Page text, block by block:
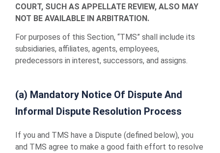
COURT, SUCH AS APPELLATE REVIEW, ALSO MAY
NOT BE AVAILABLE IN ARBITRATION.
For purposes of this Section, “TMS” shall include its
subsidiaries, affiliates, agents, employees,
predecessors in interest, successors, and assigns.
(a) Mandatory Notice Of Dispute And
Informal Dispute Resolution Process
If you and TMS have a Dispute (defined below), you
and TMS agree to make a good faith effort to resolve